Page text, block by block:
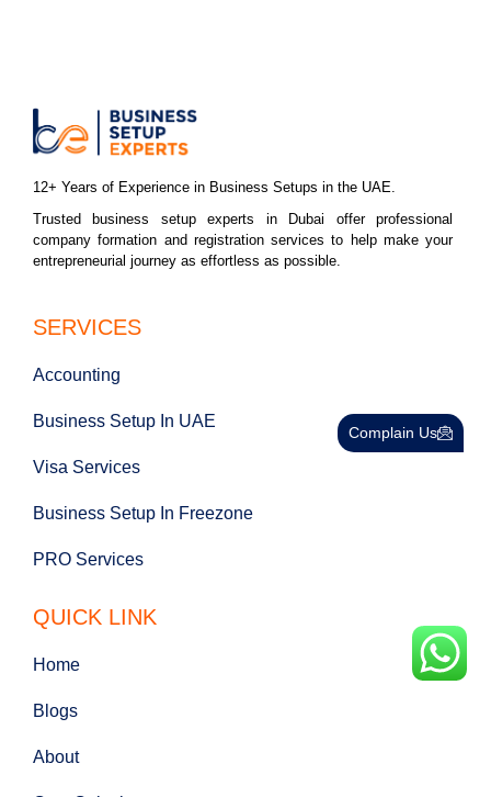
12+ Years of Experience in Business Setups in the UAE.
Trusted business setup experts in Dubai offer professional
company formation and registration services to help make your
entrepreneurial journey as effortless as possible.
SERVICES
Accounting
Business Setup In UAE
Visa Services
Business Setup In Freezone
PRO Services
QUICK LINK
Home
Blogs
About
Complain Us